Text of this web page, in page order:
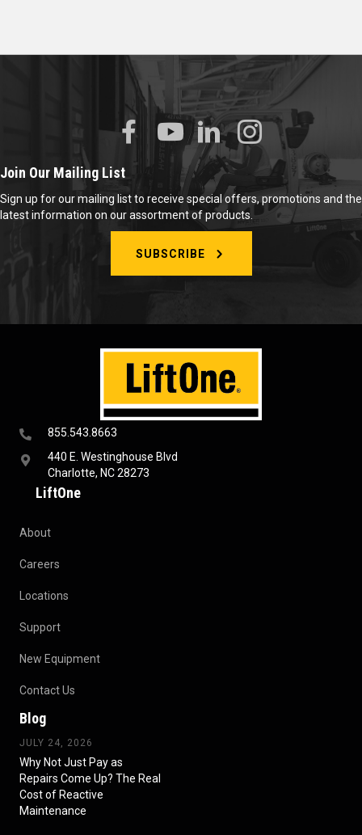
855.543.8663
440 E. Westinghouse Blvd
Charlotte, NC 28273
LiftOne
About
Careers
Locations
Support
New Equipment
Contact Us
Blog
JULY 24, 2026
Why Not Just Pay as
Repairs Come Up? The Real
Cost of Reactive
Maintenance
Join Our Mailing List
Sign up for our mailing list to receive special offers, promotions and the
latest information on our assortment of products.
SUBSCRIBE